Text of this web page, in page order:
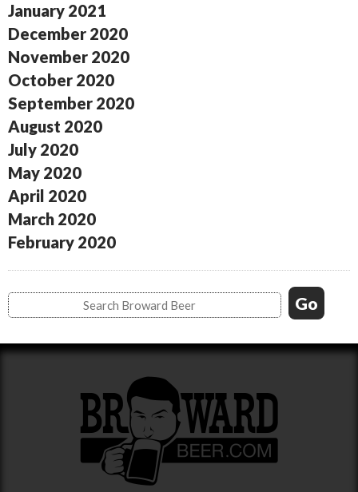
January 2021
December 2020
November 2020
October 2020
September 2020
August 2020
July 2020
May 2020
April 2020
March 2020
February 2020